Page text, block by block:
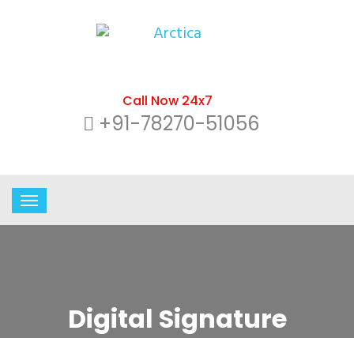
Call Now 24x7
+91-78270-51056
Digital Signature